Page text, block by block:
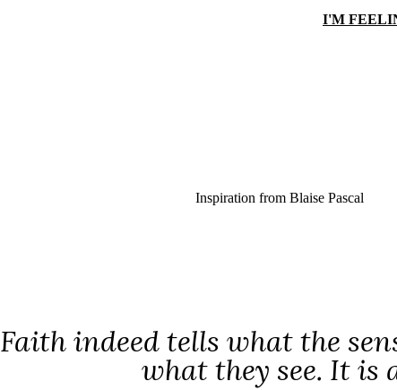
I'M
Inspiration from Blaise Pascal
Faith indeed tells what the
what they see. It is